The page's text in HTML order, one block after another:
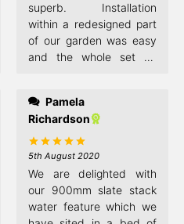
superb. Installation
within a redesigned part
of our garden was easy
and the whole set up
water flow needed
adjustment and the
beauty of this design is
the fact that you can
reposition each slate in
the stack to get the best
effect. What has made
Pamela
Richardson
Rated5
out of 5
5th August 2020
We are delighted with
our 900mm slate stack
water feature which we